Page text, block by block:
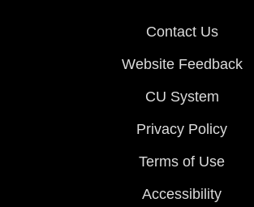
Contact Us
Website Feedback
CU System
Privacy Policy
Terms of Use
Accessibility